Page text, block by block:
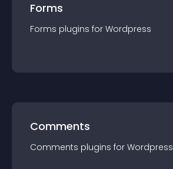
Forms
Forms plugins for Wordpress
Comments
Comments plugins for Wordpress